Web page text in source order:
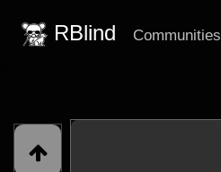
RBlind Communities